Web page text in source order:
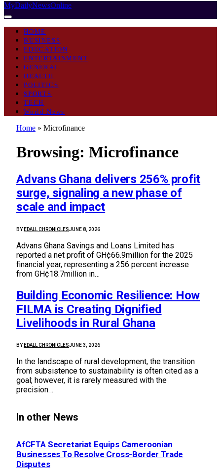
MyDailyNewsOnline
HOME
BUSINESS
EDUCATION
ENTERTAINMENT
GENERAL
HEALTH
POLITICS
SPORTS
TECH
World News
Home » Microfinance
Browsing: Microfinance
Advans Ghana delivers 256% profit
surge, signaling a new phase of
scale and impact
BY EDALL CHRONICLESJUNE 8, 2026
Advans Ghana Savings and Loans Limited has
reported a net profit of GH¢66.9million for the 2025
financial year, representing a 256 percent increase
from GH¢18.7million in…
Building Economic Resilience: How
FILMA is Creating Dignified
Livelihoods in Rural Ghana
BY EDALL CHRONICLESJUNE 3, 2026
In the landscape of rural development, the transition
from subsistence to sustainability is often cited as a
goal; however, it is rarely measured with the
precision…
In other News
AfCFTA Secretariat Equips Cameroonian
Businesses To Resolve Cross-Border Trade
Disputes